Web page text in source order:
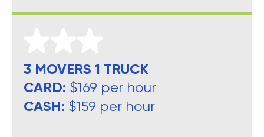
3 MOVERS 1 TRUCK
CARD: $169 per hour
CASH: $159 per hour